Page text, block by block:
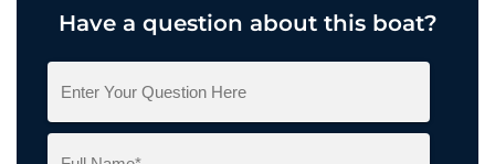
Have a question about this boat?